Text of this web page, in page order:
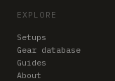
EXPLORE
Setups
Gear database
Guides
About